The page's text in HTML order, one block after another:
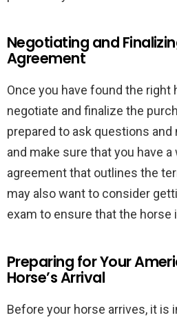
Negotiating and
Agreement
Once you have found the right
negotiate and finalize the
prepared to ask questions
and make sure that you have
agreement that outlines the
may also want to consider
exam to ensure that the horse
Preparing for Your
Horse’s Arrival
Before your horse arrives, it is